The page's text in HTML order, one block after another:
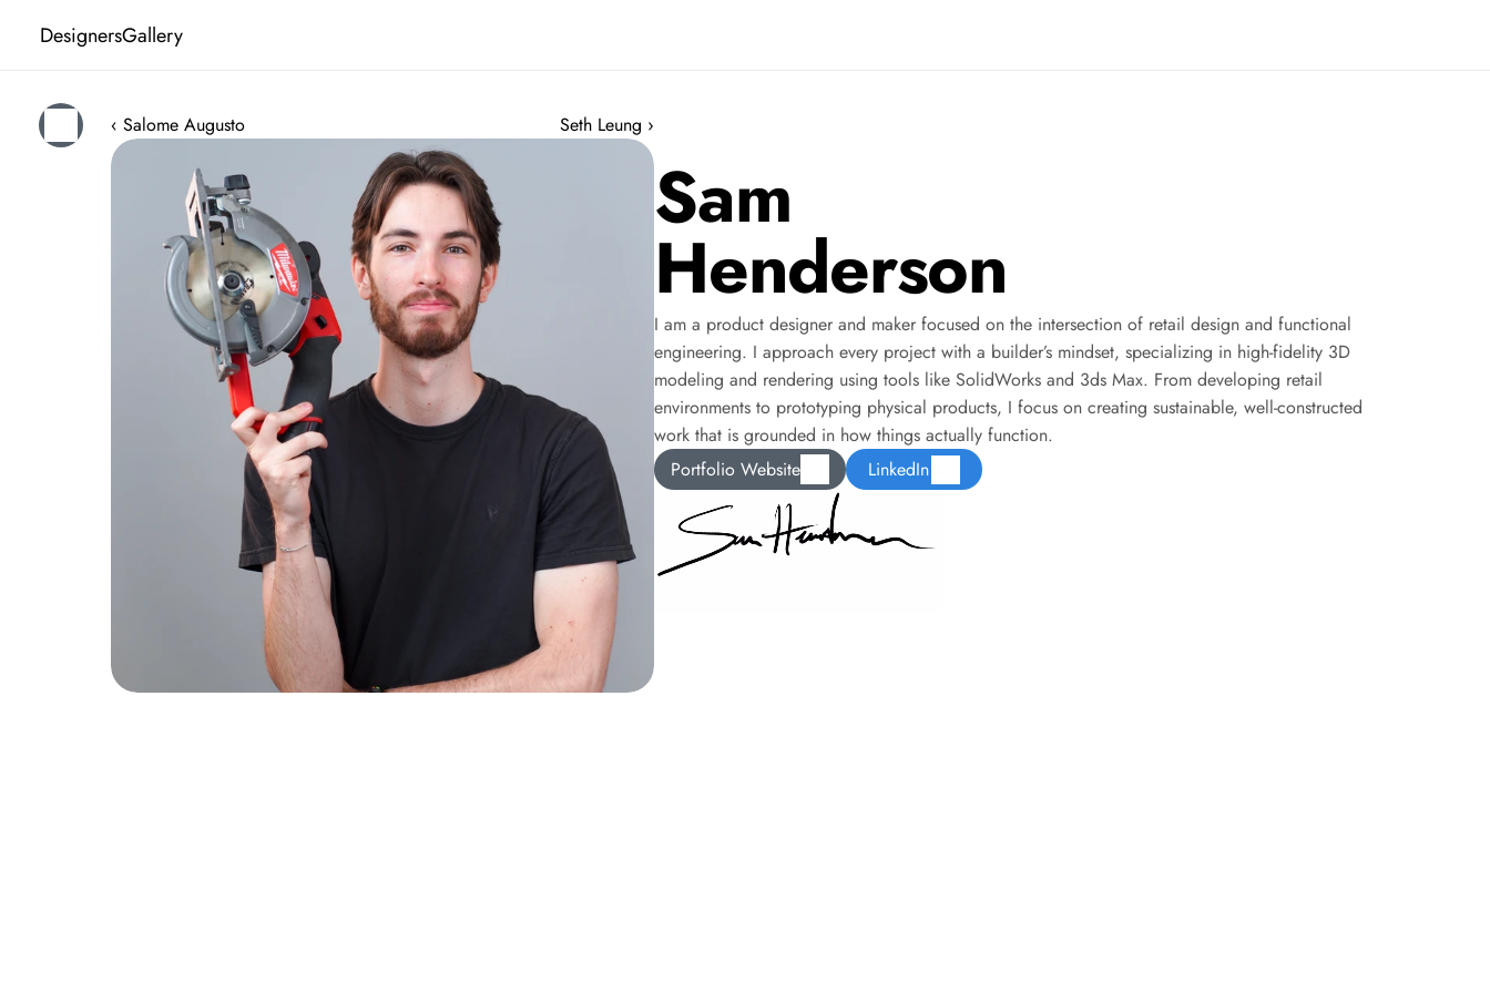
‹ Salome Augusto Seth Leung ›
Sam
Henderson
I am a product designer and maker focused on the intersection of retail design and functional
engineering. I approach every project with a builder’s mindset, specializing in high-fidelity 3D
modeling and rendering using tools like SolidWorks and 3ds Max. From developing retail
environments to prototyping physical products, I focus on creating sustainable, well-constructed
work that is grounded in how things actually function.
Portfolio Website
LinkedIn
DesignersGallery